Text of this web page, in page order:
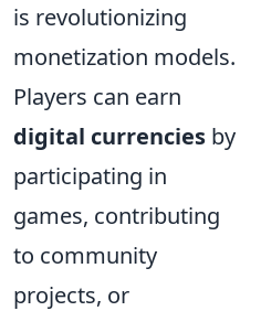
is revolutionizing
monetization models.
Players can earn
digital currencies by
participating in
games, contributing
to community
projects, or